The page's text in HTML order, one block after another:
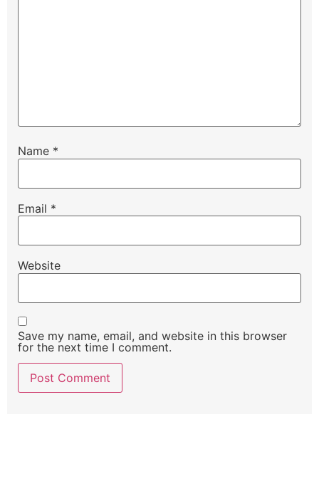
Name *
Email *
Website
Save my name, email, and website in this browser
for the next time I comment.